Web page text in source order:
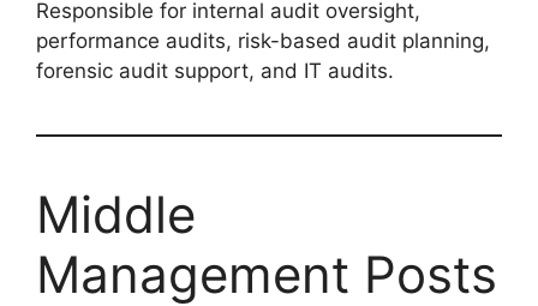
Responsible for internal audit oversight,
performance audits, risk-based audit planning,
forensic audit support, and IT audits.
Middle
Management Posts